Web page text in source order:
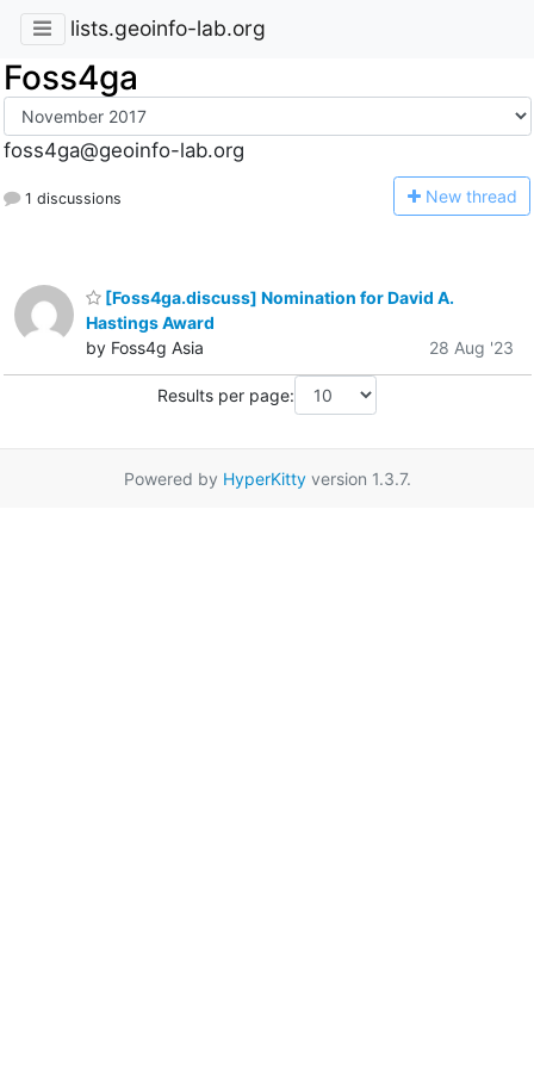
lists.geoinfo-lab.org
Foss4ga
foss4ga@geoinfo-lab.org
1 discussions New thread
[Foss4ga.discuss] Nomination for David A.
Hastings Award
by Foss4g Asia
28 Aug '23
Results per page:
Powered by HyperKittyversion 1.3.7.